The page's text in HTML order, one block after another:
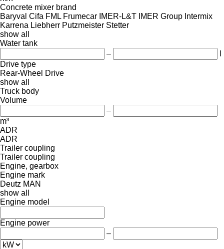
Concrete mixer brand
Baryval Cifa FML Frumecar IMER-L&T IMER Group Intermix
Karrena Liebherr Putzmeister Stetter
show all
Water tank
–
Drive type
Rear-Wheel Drive
show all
Truck body
Volume
–
m³
ADR
ADR
Trailer coupling
Trailer coupling
Engine, gearbox
Engine mark
Deutz MAN
show all
Engine model
Engine power
–